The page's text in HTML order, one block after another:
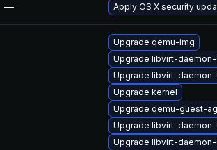
— Apply OS X security
Upgrade qemu-img
Upgrade libvirt-
Upgrade libvirt-
Upgrade kernel
Upgrade qemu-guest-
Upgrade libvirt-
Upgrade libvirt-